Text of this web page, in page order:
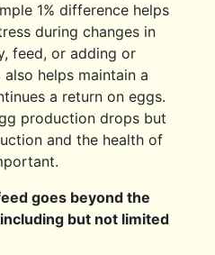
1% difference helps
during changes in
feed, or adding or
helps maintain a
a return on eggs.
production drops but
and the health of
goes beyond the
but not limited